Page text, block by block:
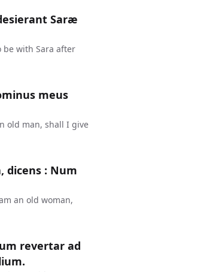
Saræ
be with Sara after
meus
old man, shall I give
dicens : Num
an old woman,
revertar ad